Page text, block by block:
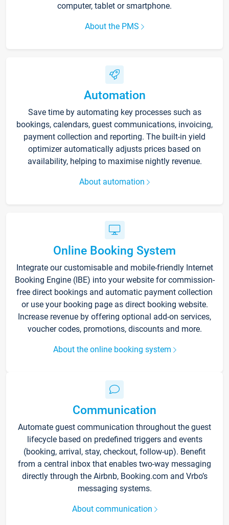
computer, tablet or smartphone.
About the PMS
Automation
Save time by automating key processes such as
bookings, calendars, guest communications, invoicing,
payment collection and reporting. The built-in yield
optimizer automatically adjusts prices based on
availability, helping to maximise nightly revenue.
About automation
Online Booking System
Integrate our customisable and mobile-friendly Internet
Booking Engine (IBE) into your website for commission-
free direct bookings and automatic payment collection
or use your booking page as direct booking website.
Increase revenue by offering optional add-on services,
voucher codes, promotions, discounts and more.
About the online booking system
Communication
Automate guest communication throughout the guest
lifecycle based on predefined triggers and events
(booking, arrival, stay, checkout, follow-up). Benefit
from a central inbox that enables two-way messaging
directly through the Airbnb, Booking.com and Vrbo’s
messaging systems.
About communication